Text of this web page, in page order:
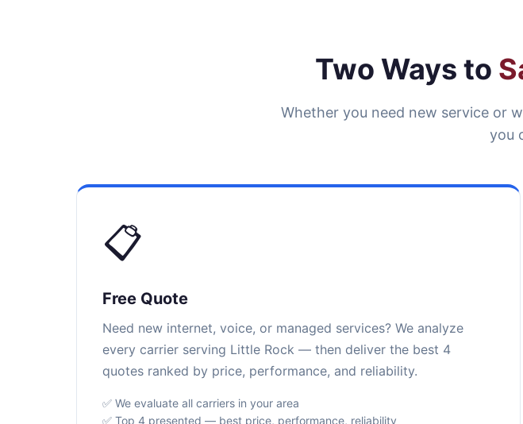
Two Ways to
Whether you need new service or
you
📋
Free Quote
Need new internet, voice, or managed services? We analyze
every carrier serving Little Rock — then deliver the best 4
quotes ranked by price, performance, and reliability.
✅ We evaluate all carriers in your area
✅ Top 4 presented — best price, performance, reliability